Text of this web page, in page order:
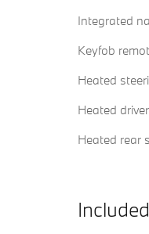
Integrated
Keyfob
Heated
Heated
Heated rear